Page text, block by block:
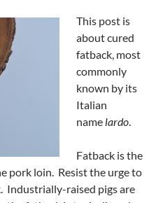
This post is
about cured
fatback, most
commonly
known by its
Italian
name lardo.
Fatback is the
pork loin. Resist the urge to
Industrially-raised pigs are